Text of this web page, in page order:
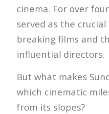
cinema. For over
served as the
breaking films and
influential directors.
But what makes
which cinematic
from its slopes?